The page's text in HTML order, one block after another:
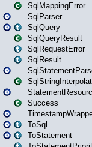
SqlMappingError
SqlParser
SqlQuery
SqlQueryResult
SqlRequestError
SqlResult
Success
ToSql
ToStatement